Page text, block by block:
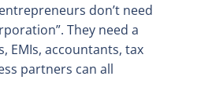
don’t need
They need a
EMIs, accountants, tax
partners can all